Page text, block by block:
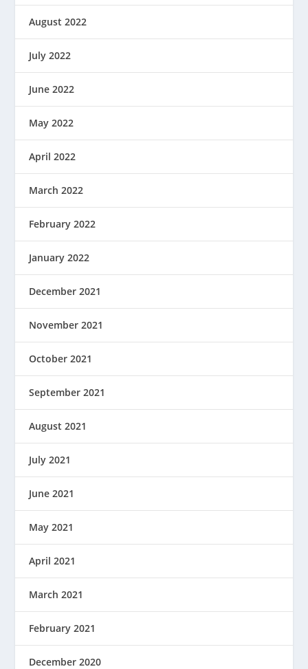
August 2022
July 2022
June 2022
May 2022
April 2022
March 2022
February 2022
January 2022
December 2021
November 2021
October 2021
September 2021
August 2021
July 2021
June 2021
May 2021
April 2021
March 2021
February 2021
December 2020